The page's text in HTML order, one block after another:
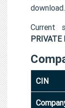
download.
Current
CIN